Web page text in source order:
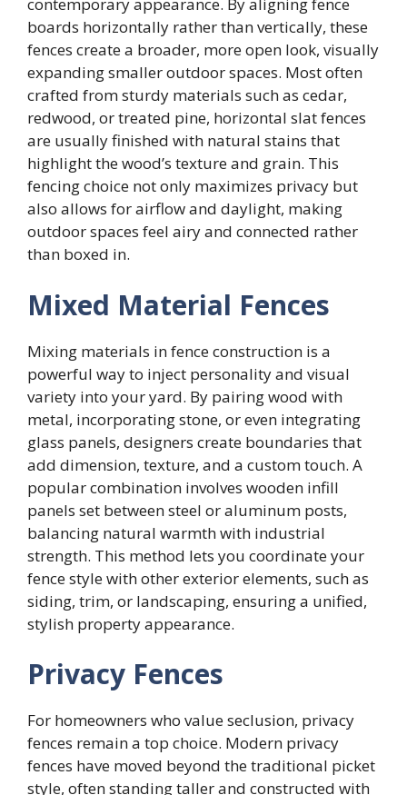
contemporary appearance. By aligning fence
boards horizontally rather than vertically, these
fences create a broader, more open look, visually
expanding smaller outdoor spaces. Most often
crafted from sturdy materials such as cedar,
redwood, or treated pine, horizontal slat fences
are usually finished with natural stains that
highlight the wood’s texture and grain. This
fencing choice not only maximizes privacy but
also allows for airflow and daylight, making
outdoor spaces feel airy and connected rather
than boxed in.
Mixed Material Fences
Mixing materials in fence construction is a
powerful way to inject personality and visual
variety into your yard. By pairing wood with
metal, incorporating stone, or even integrating
glass panels, designers create boundaries that
add dimension, texture, and a custom touch. A
popular combination involves wooden infill
panels set between steel or aluminum posts,
balancing natural warmth with industrial
strength. This method lets you coordinate your
fence style with other exterior elements, such as
siding, trim, or landscaping, ensuring a unified,
stylish property appearance.
Privacy Fences
For homeowners who value seclusion, privacy
fences remain a top choice. Modern privacy
fences have moved beyond the traditional picket
style, often standing taller and constructed with